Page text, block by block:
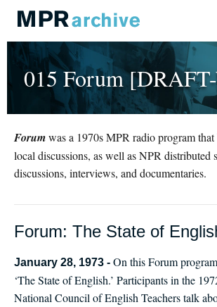
015 Forum
Forumwas a 1970s MPR radio program
local discussions, as well as NPR distributed
discussions, interviews, and documentaries.
Forum: The State of
January 28, 1973 - On this Forum
‘The State of English.’ Participants in the
National Council of English Teachers talk